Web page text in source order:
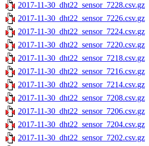
2017-11-30_dht22_sensor_7228.csv.gz
2017-11-30_dht22_sensor_7226.csv.gz
2017-11-30_dht22_sensor_7224.csv.gz
2017-11-30_dht22_sensor_7220.csv.gz
2017-11-30_dht22_sensor_7218.csv.gz
2017-11-30_dht22_sensor_7216.csv.gz
2017-11-30_dht22_sensor_7214.csv.gz
2017-11-30_dht22_sensor_7208.csv.gz
2017-11-30_dht22_sensor_7206.csv.gz
2017-11-30_dht22_sensor_7204.csv.gz
2017-11-30_dht22_sensor_7202.csv.gz